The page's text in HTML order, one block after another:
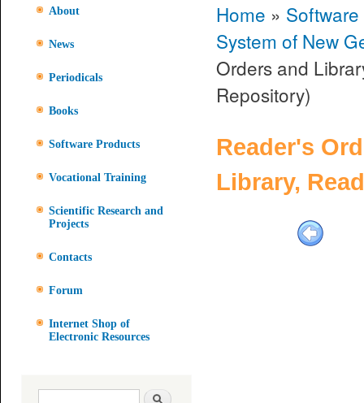
About
News
Periodicals
Books
Software Products
Vocational Training
Scientific Research and
Projects
Contacts
Forum
Internet Shop of
Electronic Resources
Search form Search
Home »
System of New
Orders and
Repository)
Reader's
Library,